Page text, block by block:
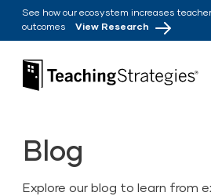
Skip to main navigation
Skip to content
See how our ecosystem increases
outcomes View Research
Teaching Strategies
Blog
Explore our blog to learn from